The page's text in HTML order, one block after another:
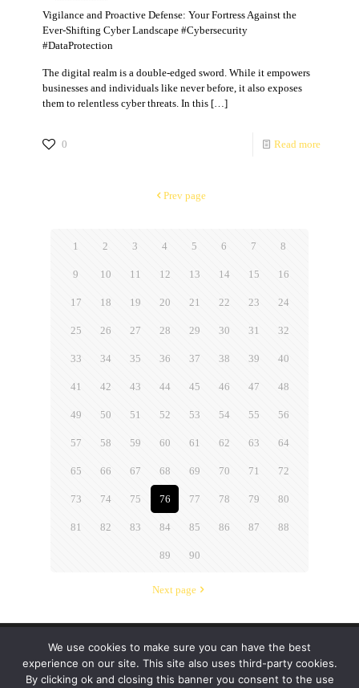
Vigilance and Proactive Defense: Your Fortress Against the
Ever-Shifting Cyber Landscape #Cybersecurity
#DataProtection
The digital realm is a double-edged sword. While it empowers
businesses and individuals like never before, it also exposes
them to relentless cyber threats. In this […]
0 Read more
Prev page
1 2 3 4 5 6 7 8
9 10 11 12 13 14 15 16
17 18 19 20 21 22 23 24
25 26 27 28 29 30 31 32
33 34 35 36 37 38 39 40
41 42 43 44 45 46 47 48
49 50 51 52 53 54 55 56
57 58 59 60 61 62 63 64
65 66 67 68 69 70 71 72
73 74 75 76 77 78 79 80
81 82 83 84 85 86 87 88
89 90
Next page
© 2019-2024 Krypto Cyber Security. All Rights
Reserved.Privacy Policy|Disclaimer| Terms of Use
We use cookies to make sure you can have the best
experience on our site. This site also uses third-party cookies.
By clicking ok and closing this banner you consent to the use